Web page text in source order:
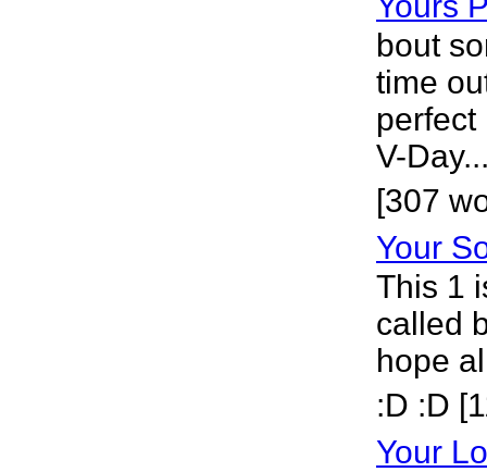
bout
time
perfect
V-
[307
Your
This 1
called
hope
:D :D
Your